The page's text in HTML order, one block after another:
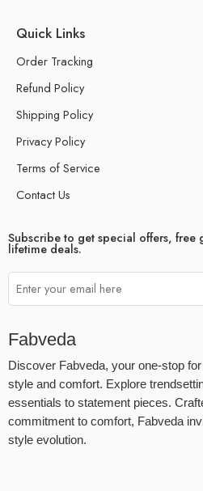
Quick Links
Order Tracking
Refund Policy
Shipping Policy
Privacy Policy
Terms of Service
Contact Us
Subscribe to get special offers, free
lifetime deals.
Fabveda
Discover Fabveda, your one-stop
style and comfort. Explore
essentials to statement pieces.
commitment to comfort, Fabveda
style evolution.